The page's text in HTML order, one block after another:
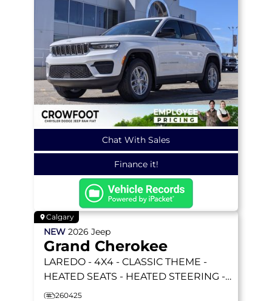
Chat With Sales
Finance it!
Calgary
NEW 2026 Jeep
Grand Cherokee
LAREDO - 4X4 - CLASSIC THEME -
HEATED SEATS - HEATED STEERING -
REMOTE START & MORE!
260425